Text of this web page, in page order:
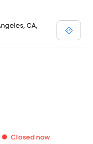
CA,
Closed now